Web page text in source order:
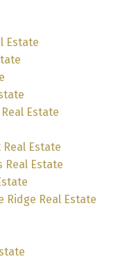
Estate
Estate
Estate
Real Estate
Ridge Real Estate